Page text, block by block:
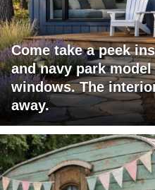
Come take a peek
and navy park
windows. The
away.